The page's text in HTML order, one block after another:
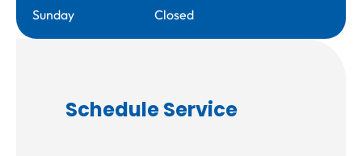
Sunday
Closed
Schedule Service